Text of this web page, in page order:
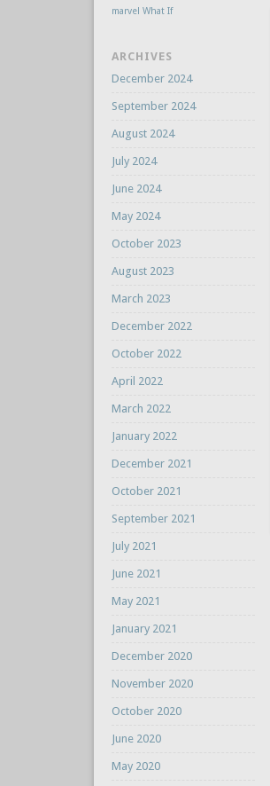
marvel What If
ARCHIVES
December 2024
September 2024
August 2024
July 2024
June 2024
May 2024
October 2023
August 2023
March 2023
December 2022
October 2022
April 2022
March 2022
January 2022
December 2021
October 2021
September 2021
July 2021
June 2021
May 2021
January 2021
December 2020
November 2020
October 2020
June 2020
May 2020